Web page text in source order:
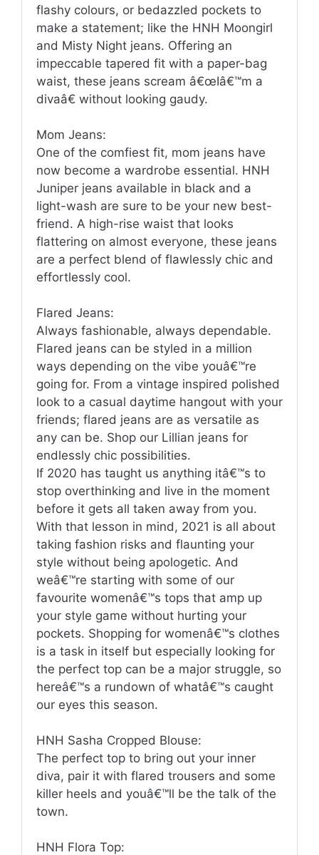
flashy colours, or bedazzled pockets to
make a statement; like the HNH Moongirl
and Misty Night jeans. Offering an
impeccable tapered fit with a paper-bag
waist, these jeans scream â€œIâ€™m a
divaâ€ without looking gaudy.
Mom Jeans:
One of the comfiest fit, mom jeans have
now become a wardrobe essential. HNH
Juniper jeans available in black and a
light-wash are sure to be your new best-
friend. A high-rise waist that looks
flattering on almost everyone, these jeans
are a perfect blend of flawlessly chic and
effortlessly cool.
Flared Jeans:
Always fashionable, always dependable.
Flared jeans can be styled in a million
ways depending on the vibe youâ€™re
going for. From a vintage inspired polished
look to a casual daytime hangout with your
friends; flared jeans are as versatile as
any can be. Shop our Lillian jeans for
endlessly chic possibilities.
If 2020 has taught us anything itâ€™s to
stop overthinking and live in the moment
before it gets all taken away from you.
With that lesson in mind, 2021 is all about
taking fashion risks and flaunting your
style without being apologetic. And
weâ€™re starting with some of our
favourite womenâ€™s tops that amp up
your style game without hurting your
pockets. Shopping for womenâ€™s clothes
is a task in itself but especially looking for
the perfect top can be a major struggle, so
hereâ€™s a rundown of whatâ€™s caught
our eyes this season.
HNH Sasha Cropped Blouse:
The perfect top to bring out your inner
diva, pair it with flared trousers and some
killer heels and youâ€™ll be the talk of the
town.
HNH Flora Top: